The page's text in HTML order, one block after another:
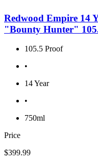
Redwood Empire 14
"Bounty Hunter"
105.5 Proof
•
14 Year
•
750ml
Price
$399.99